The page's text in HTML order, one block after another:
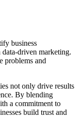
business
driven marketing.
problems and
not only drive results
By blending
a commitment to
build trust and